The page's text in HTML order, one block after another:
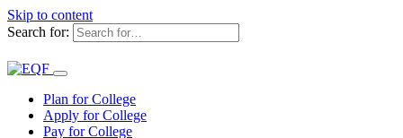
Skip to content
Search for:
Plan for College
Apply for College
Pay for College